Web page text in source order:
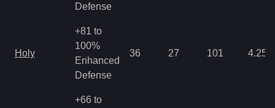
Defense
Holy
+81 to
100%
Enhanced
Defense
36 27 101 4.25
+66 to